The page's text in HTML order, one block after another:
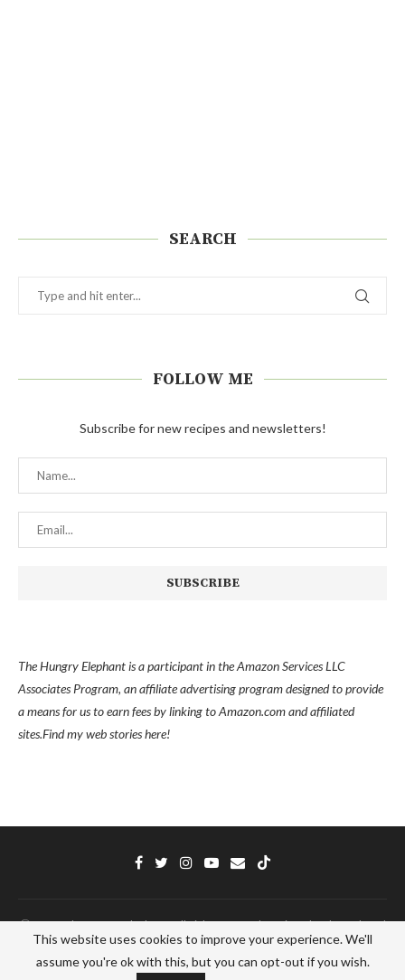
SEARCH
FOLLOW ME
Subscribe for new recipes and newsletters!
The Hungry Elephant is a participant in the Amazon Services LLC
Associates Program, an affiliate advertising program designed to provide
a means for us to earn fees by linking to Amazon.com and affiliated
sites.Find myweb stories here!
Ⓒ 2022 - The Hungry Elephant - All Right Reserved. Designed and Developed
byPenciDesign
This website uses cookies to improve your experience. We'll
assume you're ok with this, but you can opt-out if you wish.